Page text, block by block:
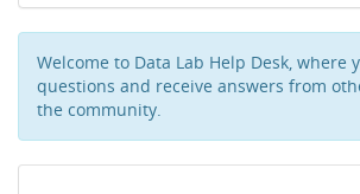
Welcome to Data Lab Help Desk, where
questions and receive answers from
the community.